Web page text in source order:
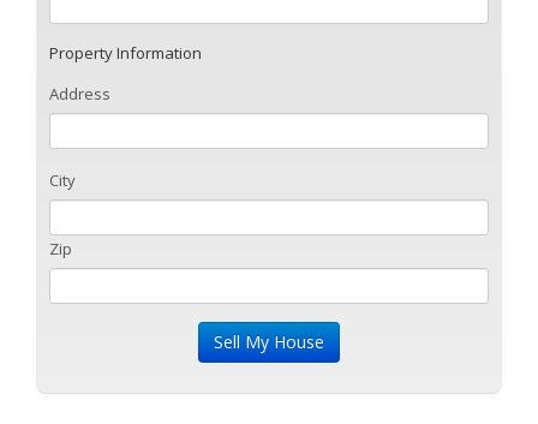
Property Information
Address
City
Zip